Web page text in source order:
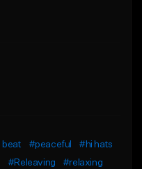
beat #peaceful
#hi hats
#Releaving #relaxing